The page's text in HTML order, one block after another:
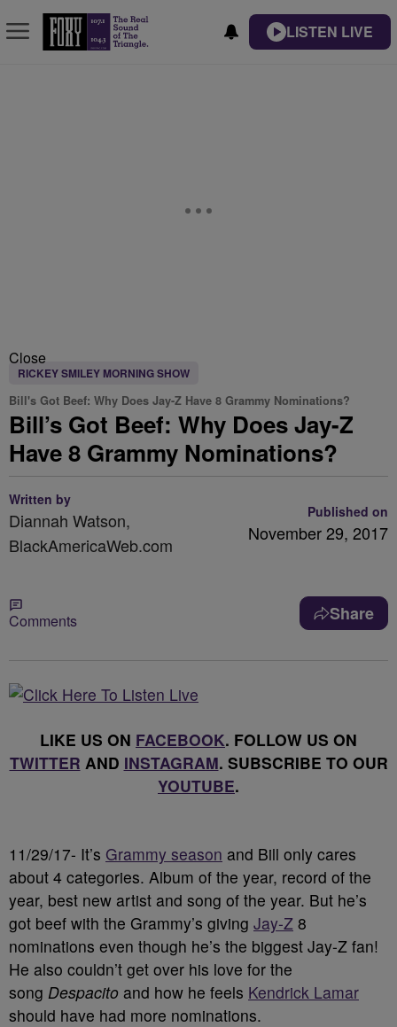
LISTEN LIVE
Close
RICKEY SMILEY MORNING SHOW
Bill's Got Beef: Why Does Jay-Z Have 8 Grammy Nominations?
Bill’s Got Beef: Why Does Jay-Z
Have 8 Grammy Nominations?
Written by
Diannah Watson,
BlackAmericaWeb.com
Published on
November 29, 2017
Comments Share
LIKE US ON FACEBOOK. FOLLOW US ON
TWITTER AND INSTAGRAM. SUBSCRIBE TO OUR
YOUTUBE.
11/29/17- It’s Grammy season and Bill only cares
about 4 categories. Album of the year, record of the
year, best new artist and song of the year. But he’s
got beef with the Grammy’s giving Jay-Z 8
nominations even though he’s the biggest Jay-Z fan!
He also couldn’t get over his love for the
song Despacito and how he feels Kendrick Lamar
should have had more nominations.